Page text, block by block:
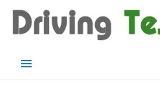
content
Main